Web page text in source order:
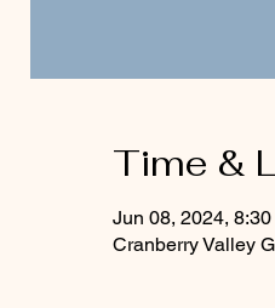
Time &
Jun 08, 2024,
Cranberry Valley